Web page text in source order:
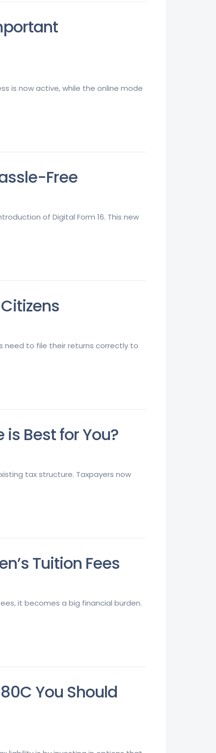
is now active, while the online mode
Free
of Digital Form 16. This new
need to file their returns correctly to
Best for You?
tax structure. Taxpayers now
Tuition Fees
it becomes a big financial burden.
You Should